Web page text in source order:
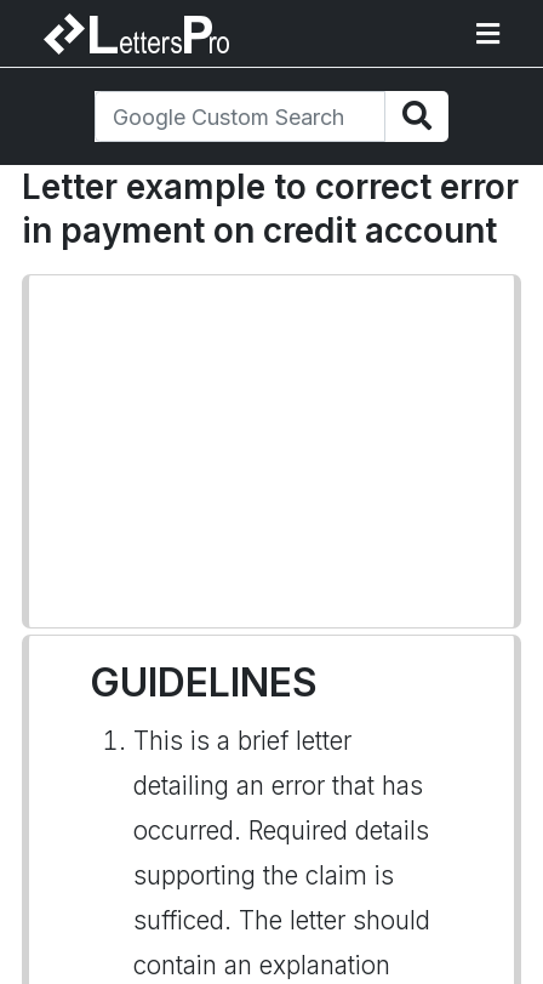
Letter example to correct error
in payment on credit account
GUIDELINES
This is a brief letter
detailing an error that has
occurred. Required details
supporting the claim is
sufficed. The letter should
contain an explanation